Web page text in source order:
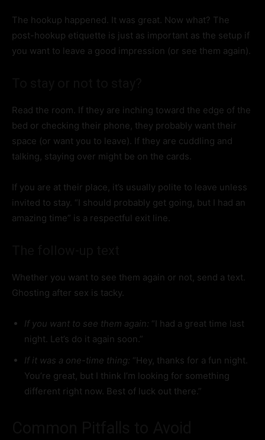
The hookup happened. It was great. Now what? The
post-hookup etiquette is just as important as the setup if
you want to leave a good impression (or see them again).
Read the room. If they are inching toward the edge of the
bed or checking their phone, they probably want their
space (or want you to leave). If they are cuddling and
talking, staying over might be on the cards.
If you are at their place, it’s usually polite to leave unless
invited to stay. “I should probably get going, but I had an
amazing time” is a respectful exit line.
Whether you want to see them again or not, send a text.
Ghosting after sex is tacky.
If you want to see them again: “I had a great time last
night. Let’s do it again soon.”
If it was a one-time thing: “Hey, thanks for a fun night.
You’re great, but I think I’m looking for something
different right now. Best of luck out there.”